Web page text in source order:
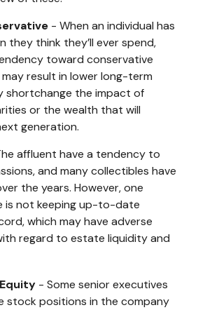
- When an individual has
they think they’ll ever spend,
toward conservative
result in lower long-term
shortchange the impact of
or the wealth that will
generation.
affluent have a tendency to
and many collectibles have
the years. However, one
is not keeping up-to-date
which may have adverse
regard to estate liquidity and
- Some senior executives
stock positions in the company